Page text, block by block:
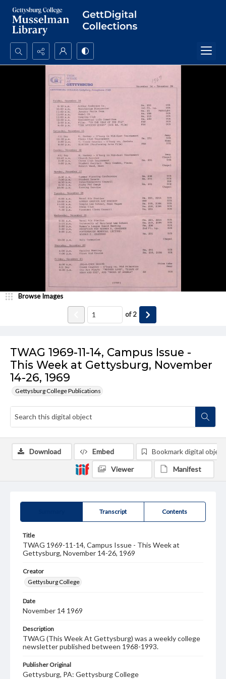
Search...
Advanced search
TWAG 1969-11-14, Campus Issue -
This Week at Gettysburg, November
14-26, 1969
Gettysburg College Publications
Browse Images
of2
Transcript Contents
Title
TWAG 1969-11-14, Campus Issue - This Week at
Gettysburg, November 14-26, 1969
Creator
Gettysburg College
Date
November 14 1969
Description
TWAG (This Week At Gettysburg) was a weekly college
newsletter published between 1968-1993.
Publisher Original
Gettysburg, PA: Gettysburg College
Download Embed Bookmark digital object
Viewer Manifest